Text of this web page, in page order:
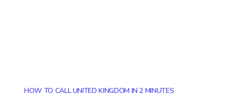
HOW TO CALL UNITED KINGDOM IN 2 MINUTES